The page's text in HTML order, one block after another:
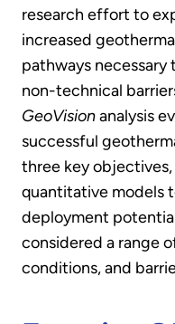
research effort to
increased
pathways
non-technical
GeoVisionanalysis
successful
three key
quantitative models
deployment
considered a range
conditions, and